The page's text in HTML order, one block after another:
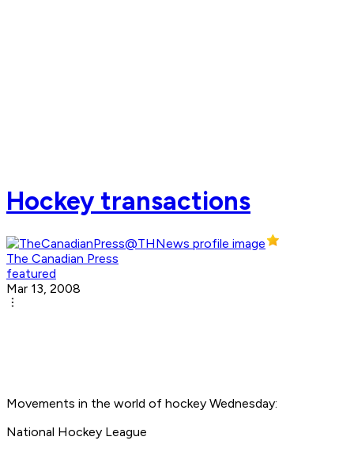
Hockey transactions
The Canadian Press
featured
Mar 13, 2008
Movements in the world of hockey Wednesday:
National Hockey League